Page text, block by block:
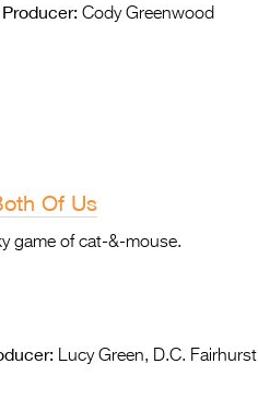
Producer: Cody Greenwood
Of Us
game of cat-&-mouse.
Lucy Green, D.C. Fairhurst